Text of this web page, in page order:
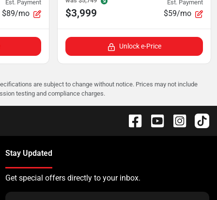
Est. Payment
$89/mo $3,999
Est. Payment
$59/mo
Unlock e-Price
are subject to change without notice. Prices may not include
testing and compliance charges.
Stay Updated
Get special offers directly to your inbox.